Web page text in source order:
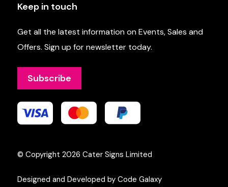
Keep in touch
Get all the latest information on Events, Sales and
Offers. Sign up for newsletter today.
Subscribe
© Copyright 2026 Cater Signs Limited
Designed and Developed by Code Galaxy